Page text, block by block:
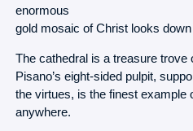
enormous
gold mosaic of Christ looks
The cathedral is a treasure trove
Pisano’s eight-sided pulpit,
the virtues, is the finest example
anywhere.